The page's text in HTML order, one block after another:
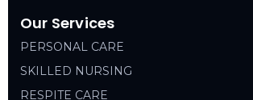
Our Services
PERSONAL CARE
SKILLED NURSING
RESPITE CARE